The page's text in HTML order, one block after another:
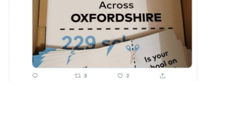
Activist Toolkit